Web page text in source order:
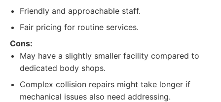
Friendly and approachable staff.
Fair pricing for routine services.
Cons:
May have a slightly smaller facility compared to
dedicated body shops.
Complex collision repairs might take longer if
mechanical issues also need addressing.